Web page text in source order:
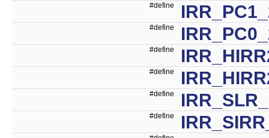
#define
#define
#define
#define
#define
#define